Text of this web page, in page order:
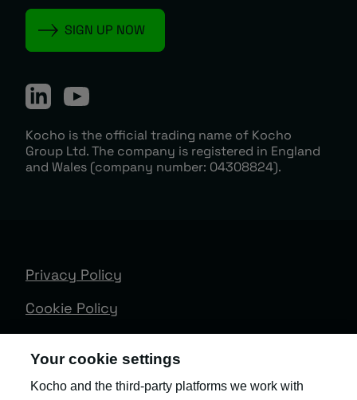
Kocho is the official trading name of Kocho
Group Ltd. The company is registered in England
and Wales (company number: 04308824).
Privacy Policy
Cookie Policy
Your cookie settings
Kocho and the third-party platforms we work with